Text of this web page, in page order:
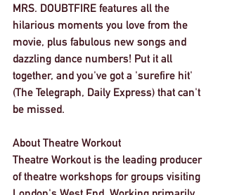
MRS. DOUBTFIRE features all the
hilarious moments you love from the
movie, plus fabulous new songs and
dazzling dance numbers! Put it all
together, and you've got a 'surefire hit'
(The Telegraph, Daily Express) that can't
be missed.
About Theatre Workout
Theatre Workout is the leading producer
of theatre workshops for groups visiting